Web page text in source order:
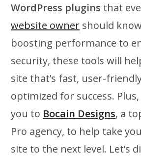
WordPress plugins that
website owner should
boosting performance to
security, these tools will
site that’s fast, user-
optimized for success.
you to Bocain Designs, a
Pro agency, to help take
site to the next level. Let’s